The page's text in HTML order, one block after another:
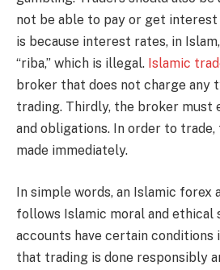
not be able to pay or get
is because interest rates, in
“riba,” which is illegal. Islamic
broker that does not charge
trading. Thirdly, the broker must
and obligations. In order to
made immediately.
In simple words, an Islamic forex
follows Islamic moral and ethical
accounts have certain conditions
that trading is done responsibly